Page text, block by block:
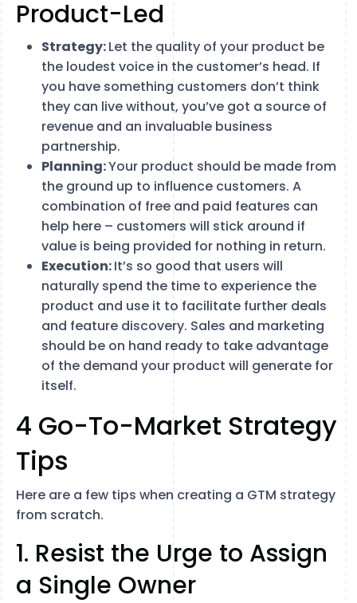
Product-Led
Strategy:Let the quality of your product be
the loudest voice in the customer’s head. If
you have something customers don’t think
they can live without, you’ve got a source of
revenue and an invaluable business
partnership.
Planning:Your product should be made from
the ground up to influence customers. A
combination of free and paid features can
help here – customers will stick around if
value is being provided for nothing in return.
Execution:It’s so good that users will
naturally spend the time to experience the
product and use it to facilitate further deals
and feature discovery. Sales and marketing
should be on hand ready to take advantage
of the demand your product will generate for
itself.
4 Go-To-Market Strategy
Tips
Here are a few tips when creating a GTM strategy
from scratch.
1. Resist the Urge to Assign
a Single Owner